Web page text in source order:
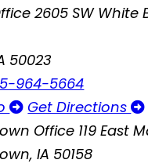
2605 SW White
50023
964-5664
Get Directions
Office 119 East
IA 50158